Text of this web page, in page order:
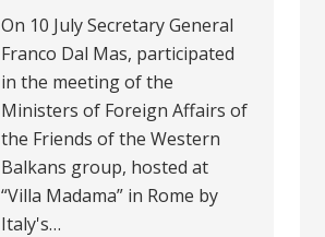
On 10 July Secretary General
Franco Dal Mas, participated
in the meeting of the
Ministers of Foreign Affairs of
the Friends of the Western
Balkans group, hosted at
“Villa Madama” in Rome by
Italy's…